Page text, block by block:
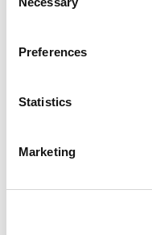
Selection
Preferences
Statistics
Marketing
This deluxe pack
truffle to aged
delectable variety of